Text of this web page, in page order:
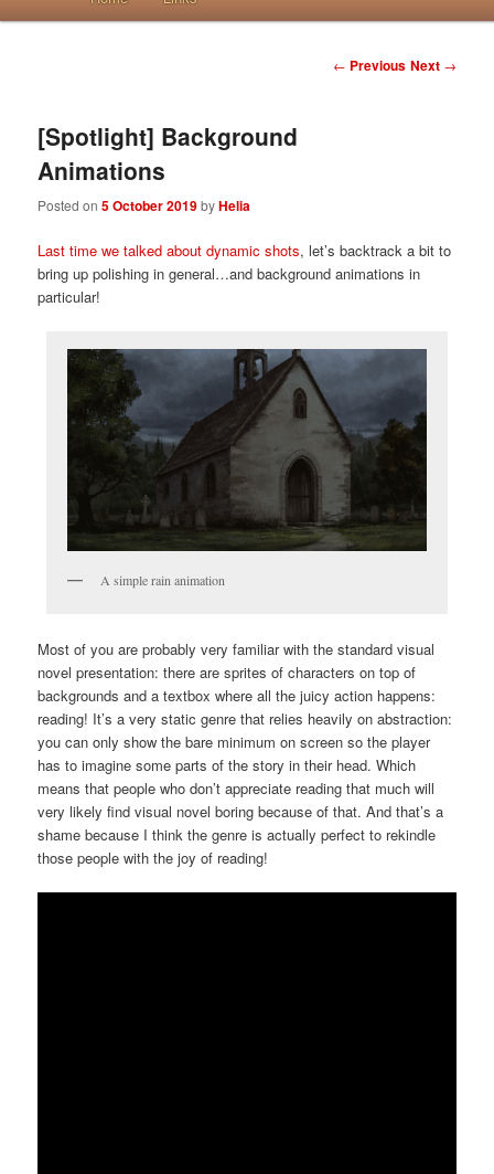
Post navigation
← Previous Next →
[Spotlight] Background
Animations
Posted on5 October 2019byHelia
Last time we talked about dynamic shots, let’s backtrack a bit to
bring up polishing in general…and background animations in
particular!
A simple rain animation
Most of you are probably very familiar with the standard visual
novel presentation: there are sprites of characters on top of
backgrounds and a textbox where all the juicy action happens:
reading! It’s a very static genre that relies heavily on abstraction:
you can only show the bare minimum on screen so the player
has to imagine some parts of the story in their head. Which
means that people who don’t appreciate reading that much will
very likely find visual novel boring because of that. And that’s a
shame because I think the genre is actually perfect to rekindle
those people with the joy of reading!